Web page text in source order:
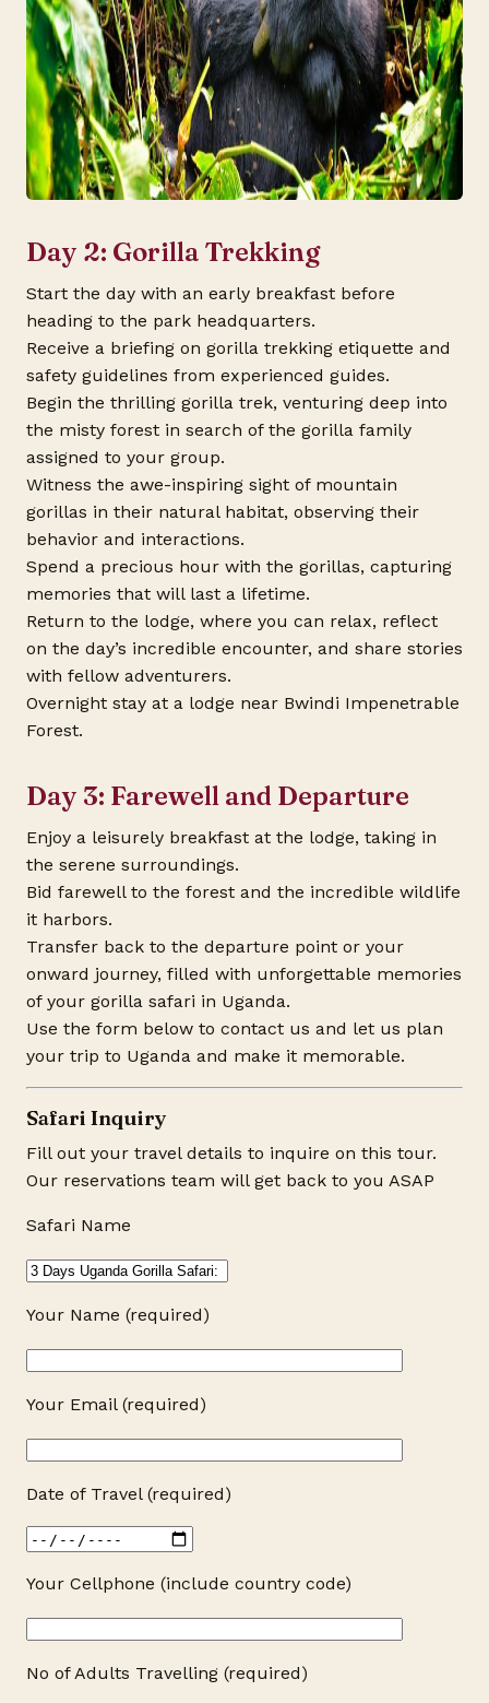
Day 2: Gorilla Trekking
Start the day with an early breakfast before
heading to the park headquarters.
Receive a briefing on gorilla trekking etiquette and
safety guidelines from experienced guides.
Begin the thrilling gorilla trek, venturing deep into
the misty forest in search of the gorilla family
assigned to your group.
Witness the awe-inspiring sight of mountain
gorillas in their natural habitat, observing their
behavior and interactions.
Spend a precious hour with the gorillas, capturing
memories that will last a lifetime.
Return to the lodge, where you can relax, reflect
on the day’s incredible encounter, and share stories
with fellow adventurers.
Overnight stay at a lodge near Bwindi Impenetrable
Forest.
Day 3: Farewell and Departure
Enjoy a leisurely breakfast at the lodge, taking in
the serene surroundings.
Bid farewell to the forest and the incredible wildlife
it harbors.
Transfer back to the departure point or your
onward journey, filled with unforgettable memories
of your gorilla safari in Uganda.
Use the form below to contact us and let us plan
your trip to Uganda and make it memorable.
Safari Inquiry
Fill out your travel details to inquire on this tour.
Our reservations team will get back to you ASAP
Safari Name
Your Name (required)
Your Email (required)
Date of Travel (required)
Your Cellphone (include country code)
No of Adults Travelling (required)